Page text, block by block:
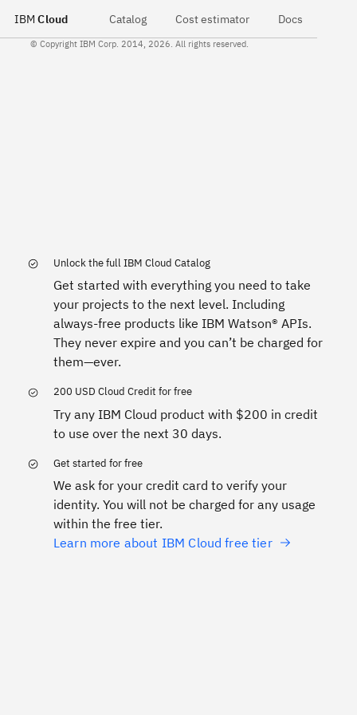
IBM Cloud Catalog Cost estimator Docs
© Copyright IBM Corp. 2014, 2026. All rights reserved.
Unlock the full IBM Cloud Catalog
Get started with everything you need to take
your projects to the next level. Including
always-free products like IBM Watson® APIs.
They never expire and you can’t be charged for
them—ever.
200 USD Cloud Credit for free
Try any IBM Cloud product with $200 in credit
to use over the next 30 days.
Get started for free
We ask for your credit card to verify your
identity. You will not be charged for any usage
within the free tier.
Learn more about IBM Cloud free tier